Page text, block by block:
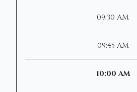
09:30 AM
09:45 AM
10:00 AM